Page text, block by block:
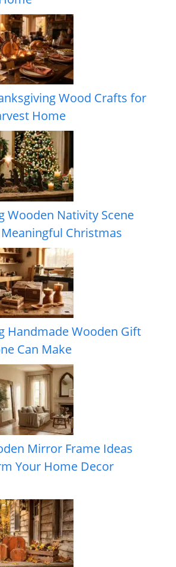
Wood Crafts for
Home
Wooden Nativity Scene
Christmas
Handmade Wooden Gift
Can Make
Mirror Frame Ideas
Your Home Decor